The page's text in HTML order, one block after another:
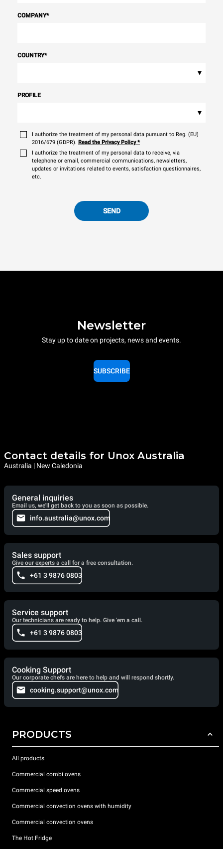
COMPANY*
COUNTRY*
▾
PROFILE
▾
I authorize the treatment of my personal data pursuant to Reg. (EU)
2016/679 (GDPR). Read the Privacy Policy*
I authorize the treatment of my personal data to receive, via
telephone or email, commercial communications, newsletters,
updates or invitations related to events, satisfaction questionnaires,
etc.
SEND
Newsletter
Stay up to date on projects, news and events.
SUBSCRIBE
Contact details for Unox Australia
Australia | New Caledonia
General inquiries
Email us, we'll get back to you as soon as possible.
info.australia@unox.com
Sales support
Give our experts a call for a free consultation.
+61 3 9876 0803
Service support
Our technicians are ready to help. Give 'em a call.
+61 3 9876 0803
Cooking Support
Our corporate chefs are here to help and will respond shortly.
cooking.support@unox.com
PRODUCTS
All products
Commercial combi ovens
Commercial speed ovens
Commercial convection ovens with humidity
Commercial convection ovens
The Hot Fridge